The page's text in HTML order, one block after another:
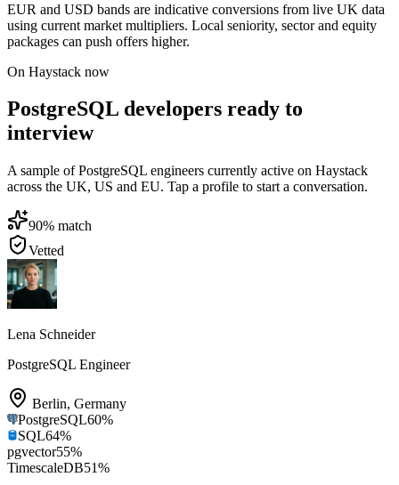
EUR and USD bands are indicative conversions from live UK data
using current market multipliers. Local seniority, sector and equity
packages can push offers higher.
On Haystack now
PostgreSQL developers ready to
interview
A sample of PostgreSQL engineers currently active on Haystack
across the UK, US and EU. Tap a profile to start a conversation.
90% match
Vetted
Lena Schneider
PostgreSQL Engineer
Berlin, Germany
PostgreSQL60%
SQL64%
pgvector55%
TimescaleDB51%